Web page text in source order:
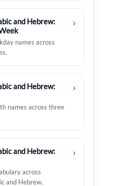
and Hebrew:
names across
›
and Hebrew:
names across three
›
and Hebrew:
across
and Hebrew.
›